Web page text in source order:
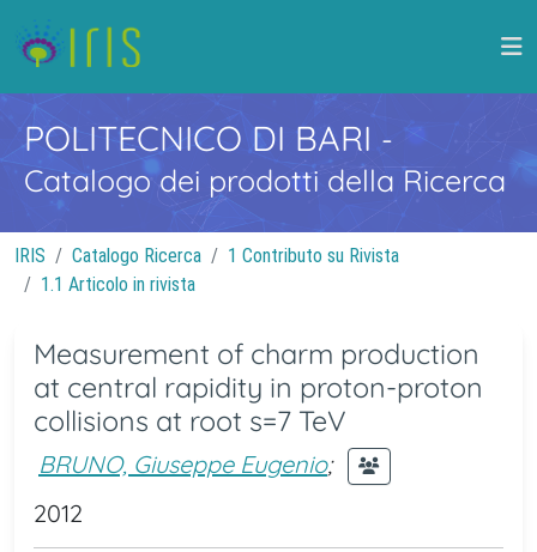
POLITECNICO DI BARI -
Catalogo dei prodotti della Ricerca
IRIS Catalogo Ricerca
1 Contributo su Rivista
1.1 Articolo in rivista
Measurement of charm production
at central rapidity in proton-proton
collisions at root s=7 TeV
BRUNO, Giuseppe Eugenio;
2012